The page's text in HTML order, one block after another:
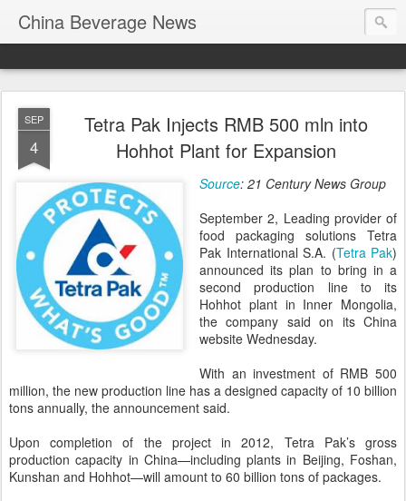
China Beverage News
SEP
4
Tetra Pak Injects RMB 500 mln into
Hohhot Plant for Expansion
Source: 21 Century News Group
September 2, Leading provider of
food packaging solutions Tetra
Pak International S.A. (Tetra Pak)
announced its plan to bring in a
second production line to its
Hohhot plant in Inner Mongolia,
the company said on its China
website Wednesday.
With an investment of RMB 500
million, the new production line has a designed capacity of 10 billion
tons annually, the announcement said.
Upon completion of the project in 2012, Tetra Pak’s gross
production capacity in China—including plants in Beijing, Foshan,
Kunshan and Hohhot—will amount to 60 billion tons of packages.